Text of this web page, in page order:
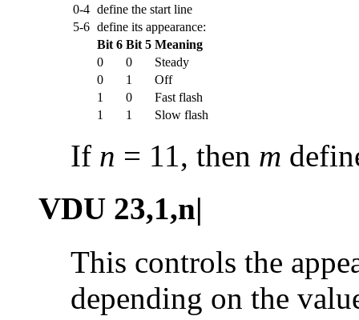
0-4 define the start line
5-6 define its appearance:
Bit 6 Bit 5 Meaning
0
0
Steady
0
1
Off
1
0
Fast flash
1
1 Slow flash
If n = 11, then m
VDU 23,1,n|
This controls the
depending on the